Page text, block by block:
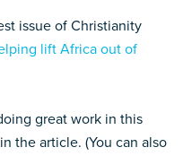
issue of Christianity
lift Africa out of
great work in this
the article. (You can also